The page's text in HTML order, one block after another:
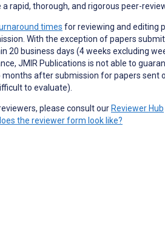
rapid, thorough, and rigorous peer-
times for reviewing and editing
With the exception of papers
20 business days (4 weeks excluding
JMIR Publications is not able to
after submission for papers sent
to evaluate).
please consult ourReviewer Hub
the reviewer form look like?